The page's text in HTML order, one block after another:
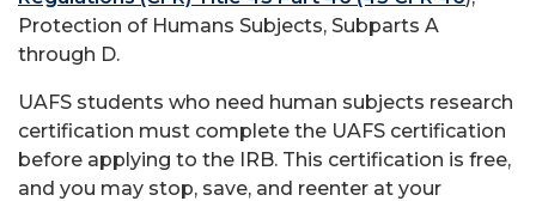
Protection of Humans Subjects, Subparts A
through D.
UAFS students who need human subjects research
certification must complete the UAFS certification
before applying to the IRB. This certification is free,
and you may stop, save, and reenter at your